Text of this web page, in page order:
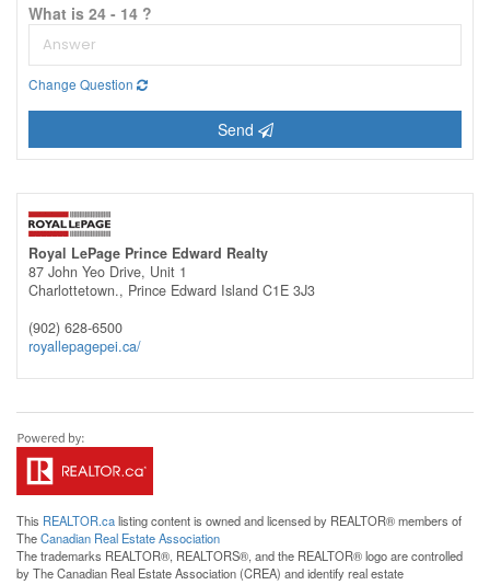
What is 24 - 14 ?
Change Question
Send
Royal LePage Prince Edward Realty
87 John Yeo Drive, Unit 1
Charlottetown., Prince Edward Island C1E 3J3
(902) 628-6500
royallepagepei.ca/
This REALTOR.calisting content is owned and licensed by REALTOR® members of
TheCanadian Real Estate Association
The trademarks REALTOR®, REALTORS®, and the REALTOR® logo are controlled
by The Canadian Real Estate Association (CREA) and identify real estate